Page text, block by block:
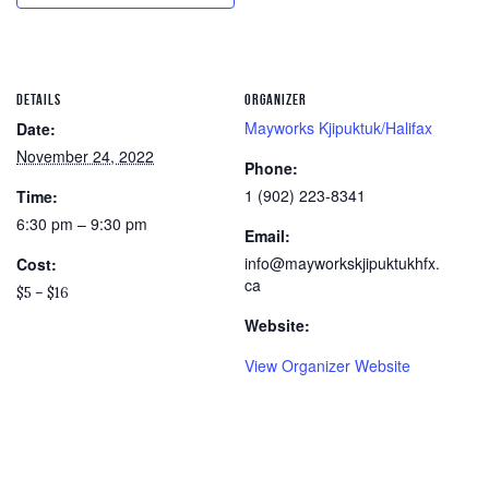
DETAILS
Date:
November 24, 2022
Time:
6:30 pm – 9:30 pm
Cost:
$5 – $16
ORGANIZER
Mayworks Kjipuktuk/Halifax
Phone:
1 (902) 223-8341
Email:
info@mayworkskjipuktukhfx.
ca
Website:
View Organizer Website